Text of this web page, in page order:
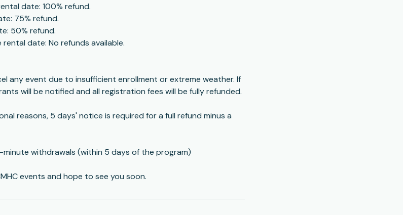
date: 100% refund.
75% refund.
50% refund.
date: No refunds available.
any event due to insufficient enrollment or extreme weather. If
will be notified and all registration fees will be fully refunded.
reasons, 5 days' notice is required for a full refund minus a
withdrawals (within 5 days of the program)
events and hope to see you soon.